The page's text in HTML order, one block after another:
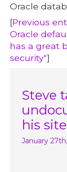
Oracle
[Previous
Oracle
has a great
security"]
Steve
his site
January